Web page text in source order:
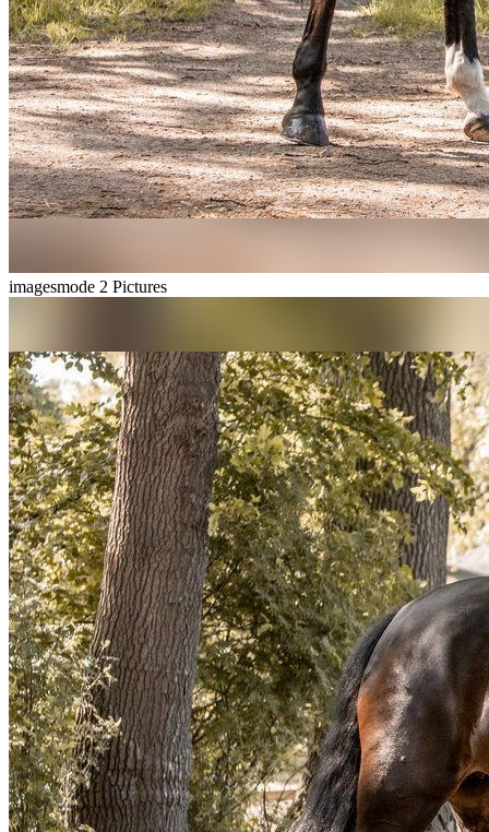
imagesmode 2 Pictures